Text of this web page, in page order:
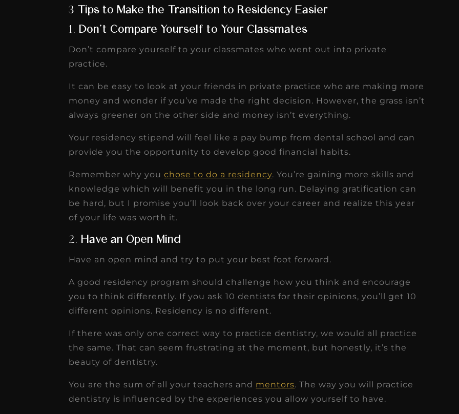
3
Tips to Make the Transition to Residency Easier
1. Don’t Compare Yourself to Your Classmates
Don’t compare yourself to your classmates who went out into private
practice.
It can be easy to look at your friends in private practice who are making more
money and wonder if you’ve made the right decision. However, the grass isn’t
always greener on the other side and money isn’t everything.
Your residency stipend will feel like a pay bump from dental school and can
provide you the opportunity to develop good financial habits.
Remember why youchose to do a residency. You’re gaining more skills and
knowledge which will benefit you in the long run. Delaying gratification can
be hard, but I promise you’ll look back over your career and realize this year
of your life was worth it.
2. Have an Open Mind
Have an open mind and try to put your best foot forward.
A good residency program should challenge how you think and encourage
you to think differently. If you ask 10 dentists for their opinions, you’ll get 10
different opinions. Residency is no different.
If there was only one correct way to practice dentistry, we would all practice
the same. That can seem frustrating at the moment, but honestly, it’s the
beauty of dentistry.
You are the sum of all your teachers and mentors. The way you will practice
dentistry is influenced by the experiences you allow yourself to have.